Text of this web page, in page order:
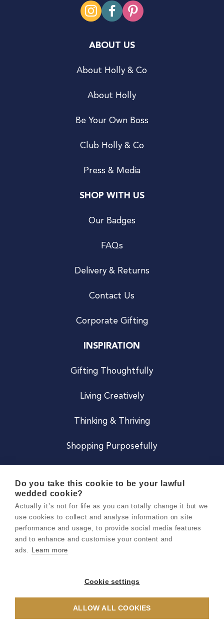
ABOUT US
About Holly & Co
About Holly
Be Your Own Boss
Club Holly & Co
Press & Media
SHOP WITH US
Our Badges
FAQs
Delivery & Returns
Contact Us
Corporate Gifting
INSPIRATION
Gifting Thoughtfully
Living Creatively
Thinking & Thriving
Shopping Purposefully
Careers
Terms & Conditions
Privacy & Cookie Notice
Do you take this cookie to be your lawful
wedded cookie?
Actually it’s not for life as you can totally change it but we
use cookies to collect and analyse information on site
performance and usage, to provide social media features
and to enhance and customise your content and
ads. Learn more
Cookie settings
ALLOW ALL COOKIES